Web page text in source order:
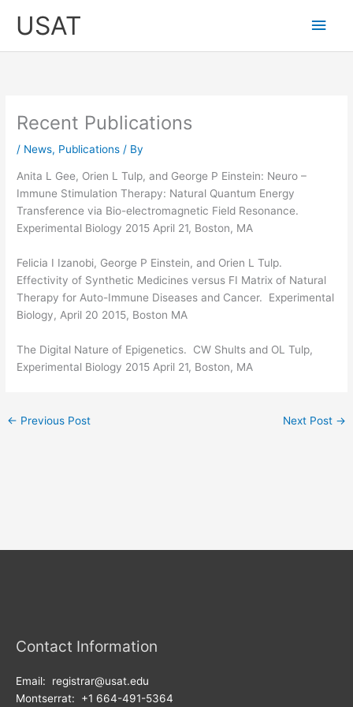
USAT
Main
Recent Publications
/ News, Publications / By
Anita L Gee, Orien L Tulp, and George P Einstein: Neuro –
Immune Stimulation Therapy: Natural Quantum Energy
Transference via Bio-electromagnetic Field Resonance.
Experimental Biology 2015 April 21, Boston, MA
Felicia I Izanobi, George P Einstein, and Orien L Tulp.
Effectivity of Synthetic Medicines versus FI Matrix of Natural
Therapy for Auto-Immune Diseases and Cancer. Experimental
Biology, April 20 2015, Boston MA
The Digital Nature of Epigenetics. CW Shults and OL Tulp,
Experimental Biology 2015 April 21, Boston, MA
← Previous Post Next Post →
Contact Information
Email: registrar@usat.edu
Montserrat: +1 664-491-5364